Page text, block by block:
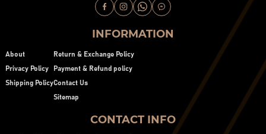
INFORMATION
About
Privacy Policy
Shipping Policy
Return & Exchange Policy
Payment & Refund policy
Contact Us
Sitemap
CONTACT INFO